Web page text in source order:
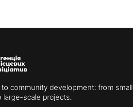
community development: from small
large-scale projects.